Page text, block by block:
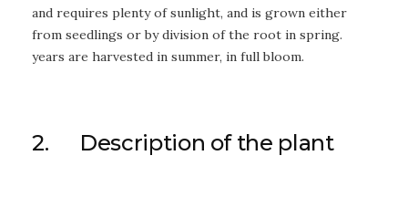
and requires plenty of sunlight, and is grown either
from seedlings or by division of the root in spring.
years are harvested in summer, in full bloom.
2. Description of the plant